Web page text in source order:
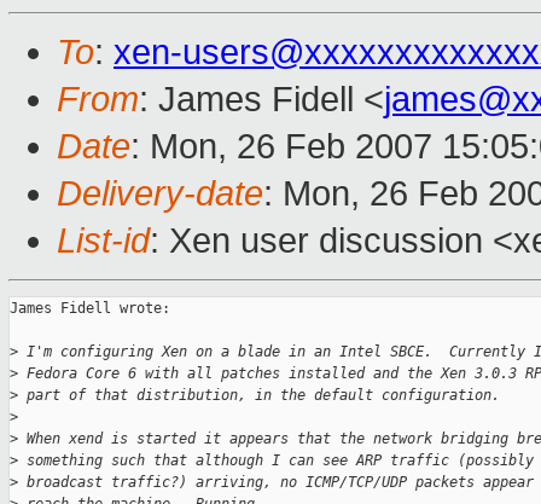
To: xen-
From: James Fidell <
Date: Mon, 26 Feb 2007
Delivery-date: Mon, 26 Feb
List-id: Xen user discussion
James Fidell wrote:
> I'm configuring Xen on a blade in an Intel SBCE.  Currently
> Fedora Core 6 with all patches installed and the Xen 3.0.3
> part of that distribution, in the default configuration.
>
> When xend is started it appears that the network bridging
> something such that although I can see ARP traffic
> broadcast traffic?) arriving, no ICMP/TCP/UDP packets